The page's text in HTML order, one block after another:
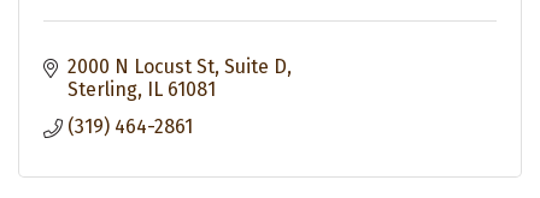
2000 N Locust St Suite D
Sterling
IL 61081
(319) 464-2861